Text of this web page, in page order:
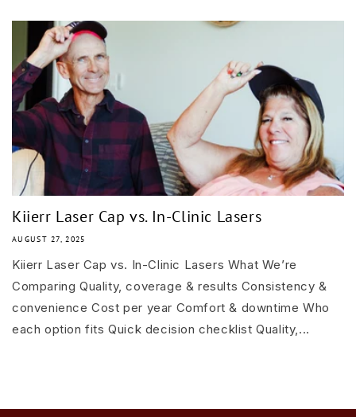
Kiierr Laser Cap vs. In-Clinic Lasers
AUGUST 27, 2025
Kiierr Laser Cap vs. In-Clinic Lasers What We’re
Comparing Quality, coverage & results Consistency &
convenience Cost per year Comfort & downtime Who
each option fits Quick decision checklist Quality,...